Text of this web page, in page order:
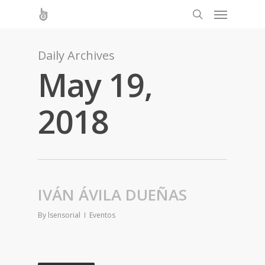
Daily Archives
May 19,
2018
IVÁN ÁVILA DUEÑAS
By lsensorial Eventos